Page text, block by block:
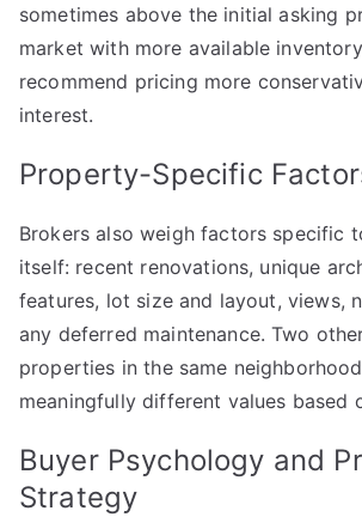
sometimes above the initial asking
market with more available
recommend pricing more
interest.
Property-Specific
Brokers also weigh factors specific
itself: recent renovations, unique
features, lot size and layout, views,
any deferred maintenance. Two
properties in the same
meaningfully different values based
Buyer Psychology and
Strategy